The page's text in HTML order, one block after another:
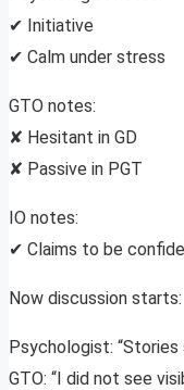
✔ Initiative
✔ Calm under stress
GTO notes:
✘ Hesitant in GD
✘ Passive in PGT
IO notes:
✔ Claims to be
Now discussion starts:
Psychologist: “Stories
GTO: “I did not see